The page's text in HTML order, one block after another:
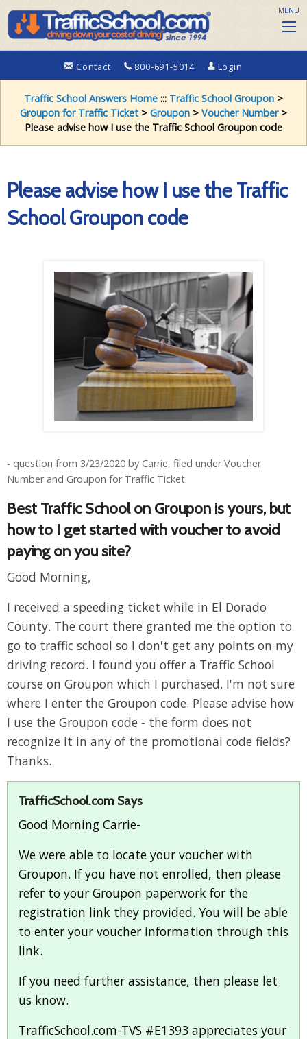
Contact 800-691-5014 Login
MENU
Traffic School Answers Home ::: Traffic School Groupon >
Groupon for Traffic Ticket > Groupon > Voucher Number>
Please advise how I use the Traffic School Groupon code
Please advise how I use the Traffic
School Groupon code
- question from 3/23/2020 by Carrie, filed under Voucher
Number and Groupon for Traffic Ticket
Best Traffic School on Groupon is yours, but
how to I get started with voucher to avoid
paying on you site?
Good Morning,
I received a speeding ticket while in El Dorado
County. The court there granted me the option to
go to traffic school so I don't get any points on my
driving record. I found you offer a Traffic School
course on Groupon which I purchased. I'm not sure
where I enter the Groupon code. Please advise how
I use the Groupon code - the form does not
recognize it in any of the promotional code fields?
Thanks.
TrafficSchool.com Says
Good Morning Carrie-
We were able to locate your voucher with
Groupon. If you have not enrolled, then please
refer to your Groupon paperwork for the
registration link they provided. You will be able
to enter your voucher information through this
link.
If you need further assistance, then please let
us know.
TrafficSchool.com-TVS #E1393 appreciates your